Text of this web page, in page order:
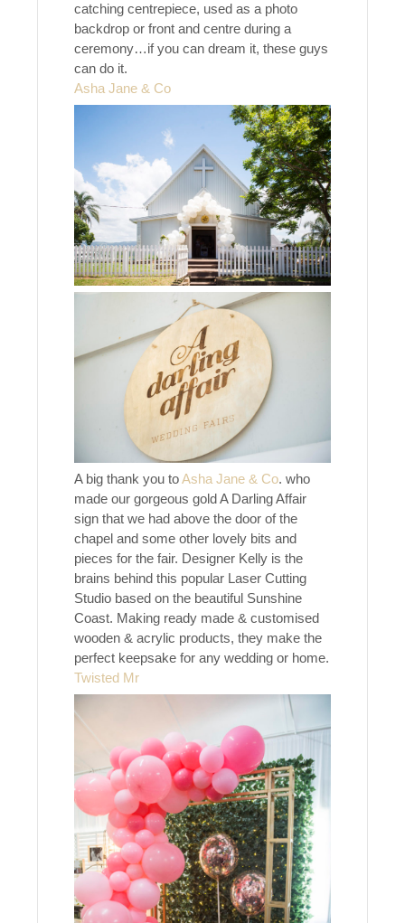
catching centrepiece, used as a photo
backdrop or front and centre during a
ceremony…if you can dream it, these guys
can do it.
Asha Jane & Co
A big thank you toAsha Jane & Co. who
made our gorgeous gold A Darling Affair
sign that we had above the door of the
chapel and some other lovely bits and
pieces for the fair. Designer Kelly is the
brains behind this popular Laser Cutting
Studio based on the beautiful Sunshine
Coast. Making ready made & customised
wooden & acrylic products, they make the
perfect keepsake for any wedding or home.
Twisted Mr